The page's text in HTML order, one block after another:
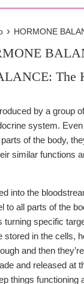
› HORMONE
The
by a group
system.
of the body,
similar functions
into the
to all parts of the
specific
stored in the cells,
and then
and released at
things functioning